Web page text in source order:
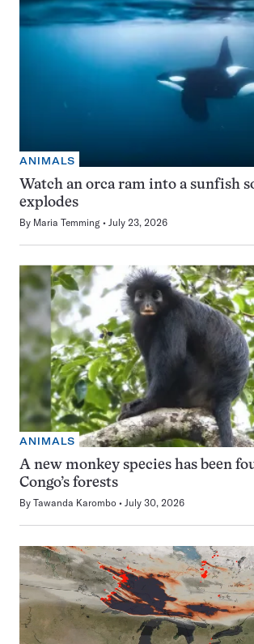
ANIMALS
Watch an orca ram into a sunfish
explodes
By Maria Temming July 23, 2026
ANIMALS
A new monkey species has been
Congo’s forests
By Tawanda Karombo July 30, 2026